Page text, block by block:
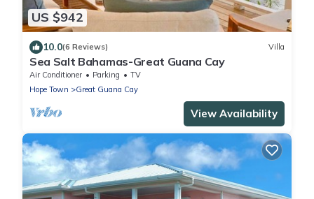
US $942
10.0(6 Reviews) Villa
Sea Salt Bahamas-Great Guana Cay
Air Conditioner Parking
TV
Hope Town
Great Guana Cay
View Availability